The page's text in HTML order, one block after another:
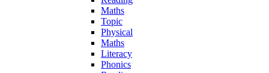
Maths
Topic
Physical
Maths
Literacy
Phonics